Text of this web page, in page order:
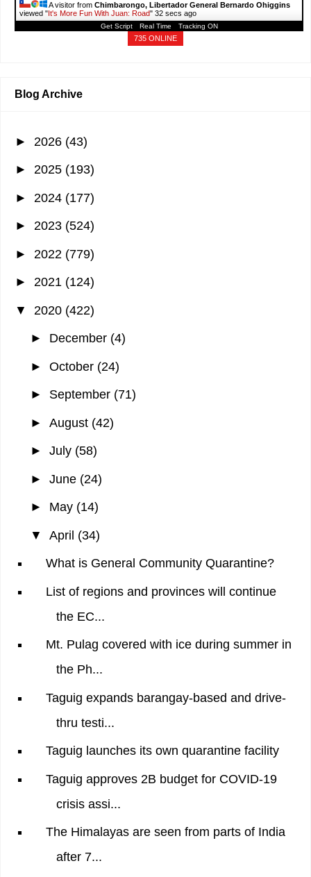
A visitor from Chimbarongo, Libertador General Bernardo Ohiggins
viewed " It's More Fun With Juan: Road" 33 secs ago
Get Script Real Time Tracking ON
735 ONLINE
Blog Archive
► 2026 (43)
► 2025 (193)
► 2024 (177)
► 2023 (524)
► 2022 (779)
► 2021 (124)
▼ 2020 (422)
► December (4)
► October (24)
► September (71)
► August (42)
► July (58)
► June (24)
► May (14)
▼ April (34)
What is General Community Quarantine?
List of regions and provinces will continue
the EC...
Mt. Pulag covered with ice during summer in
the Ph...
Taguig expands barangay-based and drive-
thru testi...
Taguig launches its own quarantine facility
Taguig approves 2B budget for COVID-19
crisis assi...
The Himalayas are seen from parts of India
after 7...